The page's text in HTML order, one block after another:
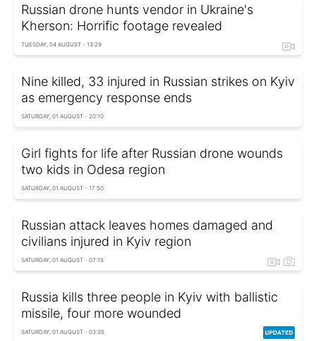
Russian drone hunts vendor in Ukraine's
Kherson: Horrific footage revealed
TUESDAY, 04 AUGUST - 13:29
Nine killed, 33 injured in Russian strikes on Kyiv
as emergency response ends
SATURDAY, 01 AUGUST - 20:10
Girl fights for life after Russian drone wounds
two kids in Odesa region
SATURDAY, 01 AUGUST - 17:50
Russian attack leaves homes damaged and
civilians injured in Kyiv region
SATURDAY, 01 AUGUST - 07:15
Russia kills three people in Kyiv with ballistic
missile, four more wounded
SATURDAY, 01 AUGUST - 03:35